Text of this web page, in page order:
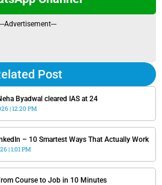
Advertisement---
Post
Byadwal cleared IAS at 24
12:20 PM
– 10 Smartest Ways That Actually Work
1:01 PM
Course to Job in 10 Minutes